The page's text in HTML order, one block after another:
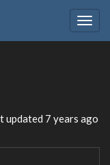
updated 7 years ago